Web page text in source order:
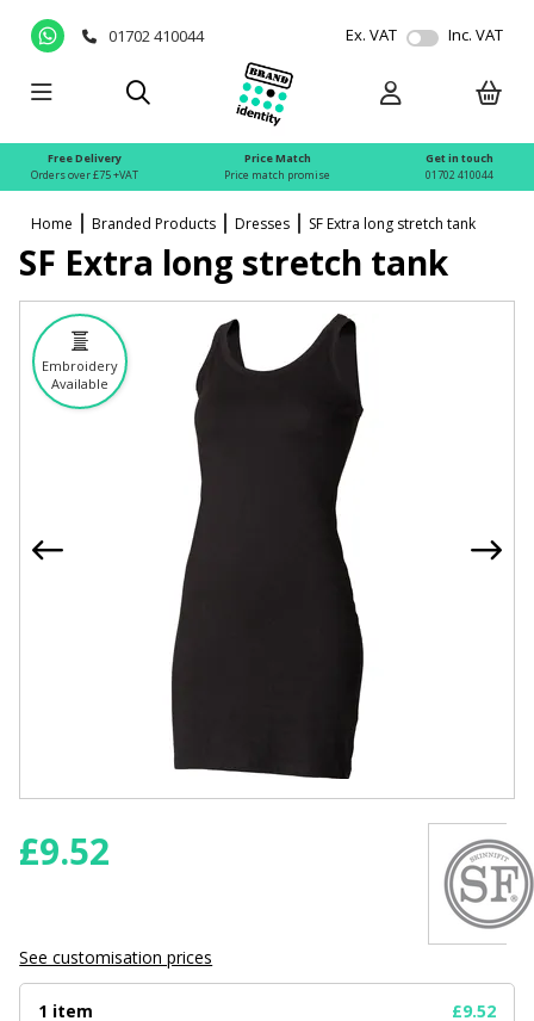
01702 410044 Ex. VAT Inc. VAT
Free Delivery
Orders over £75 +VAT
Price Match
Price match promise
Get in touch
01702 410044
Home Branded Products Dresses SF Extra long stretch tank
Embroidery
Available
SF Extra long stretch tank
£9.52
See customisation prices
1 item £9.52